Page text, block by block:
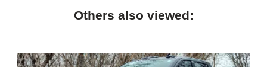
Others also viewed: